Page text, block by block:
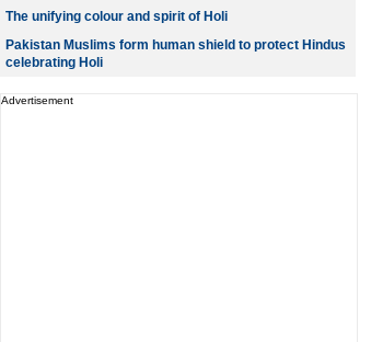
The unifying colour and spirit of Holi
Pakistan Muslims form human shield to protect Hindus
celebrating Holi
Advertisement